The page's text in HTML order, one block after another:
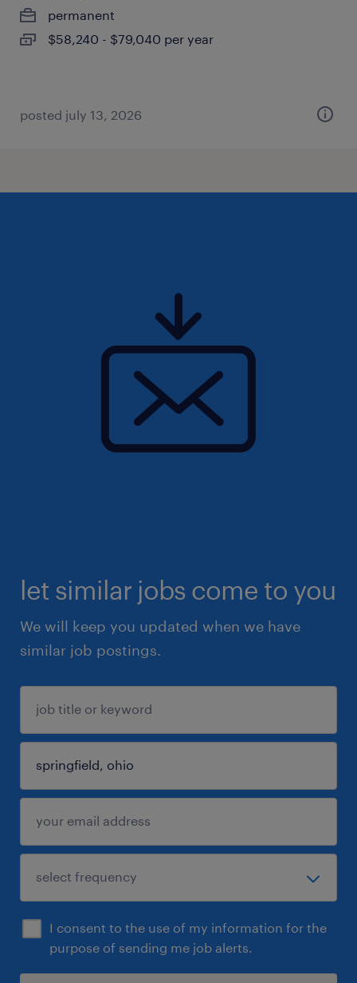
permanent
$58,240 - $79,040 per year
posted july 13, 2026
let similar jobs come to you
We will keep you updated when we have
similar job postings.
I consent to the use of my information for the
purpose of sending me job alerts.